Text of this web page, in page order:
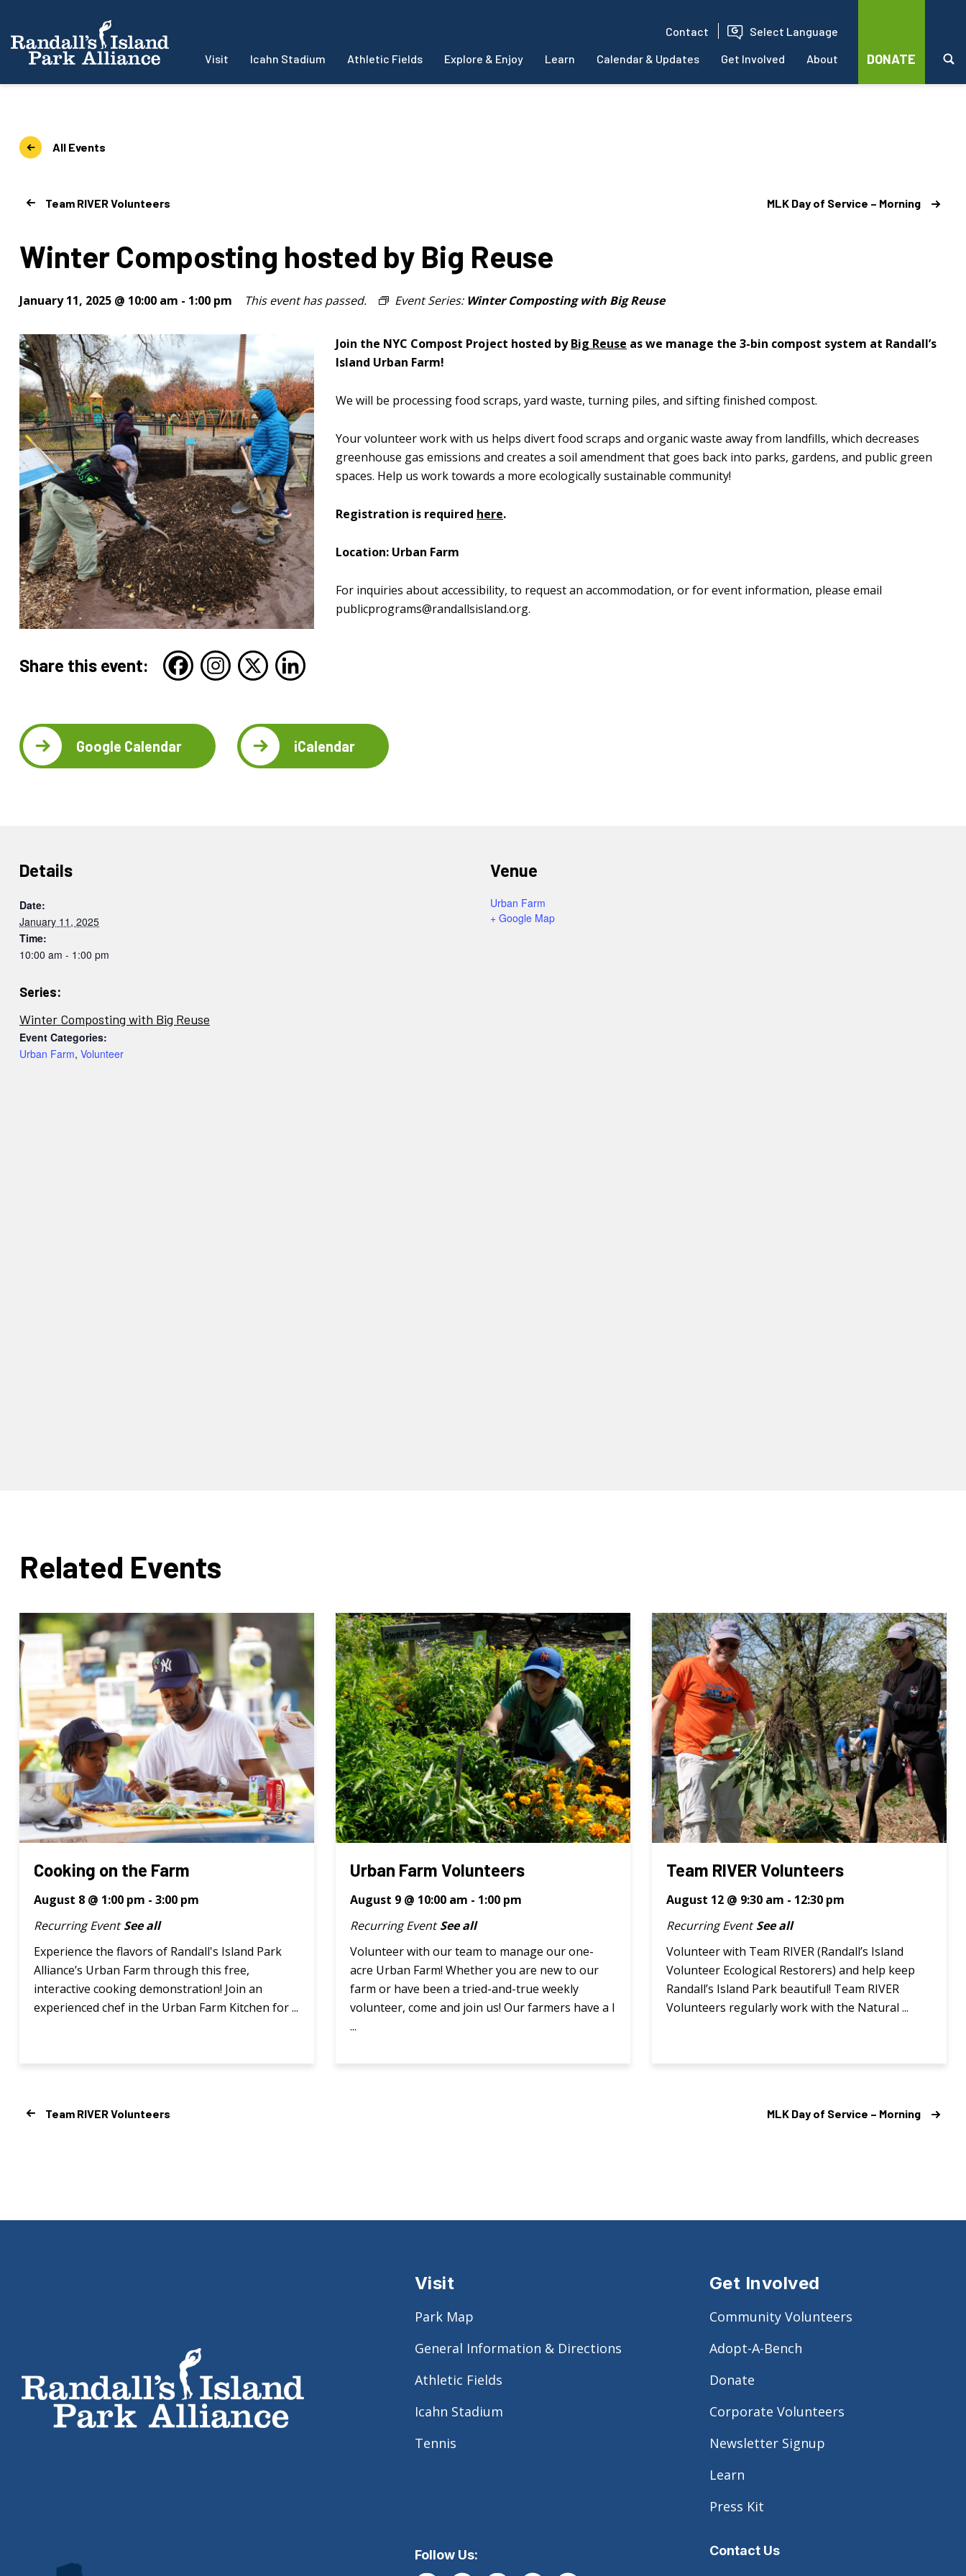
Contact Select Language
Visit Icahn Stadium Athletic Fields Explore & Enjoy Learn Calendar & Updates Get Involved About DONATE
All Events
Team RIVER Volunteers MLK Day of Service – Morning
Winter Composting hosted by Big Reuse
January 11, 2025 @ 10:00 am - 1:00 pm This event has passed. Event Series: Winter Composting with Big Reuse
Join the NYC Compost Project hosted byBig Reuse as we manage the 3-bin compost system at Randall’s
Island Urban Farm!
We will be processing food scraps, yard waste, turning piles, and sifting finished compost.
Your volunteer work with us helps divert food scraps and organic waste away from landfills, which decreases
greenhouse gas emissions and creates a soil amendment that goes back into parks, gardens, and public green
spaces. Help us work towards a more ecologically sustainable community!
Registration is required here.
Location: Urban Farm
For inquiries about accessibility, to request an accommodation, or for event information, please email
publicprograms@randallsisland.org.
Share this event:
Google Calendar iCalendar
Details
Date:
January 11, 2025
Time:
10:00 am - 1:00 pm
Series:
Winter Composting with Big Reuse
Event Categories:
Urban Farm, Volunteer
Venue
Urban Farm
+ Google Map
Related Events
Cooking on the Farm
August 8 @ 1:00 pm - 3:00 pm
Recurring Event See all
Experience the flavors of Randall's Island Park
Alliance’s Urban Farm through this free,
interactive cooking demonstration! Join an
experienced chef in the Urban Farm Kitchen for ...
Urban Farm Volunteers
August 9 @ 10:00 am - 1:00 pm
Recurring Event See all
Volunteer with our team to manage our one-
acre Urban Farm! Whether you are new to our
farm or have been a tried-and-true weekly
volunteer, come and join us! Our farmers have a l
...
Team RIVER Volunteers
August 12 @ 9:30 am - 12:30 pm
Recurring Event See all
Volunteer with Team RIVER (Randall’s Island
Volunteer Ecological Restorers) and help keep
Randall’s Island Park beautiful! Team RIVER
Volunteers regularly work with the Natural ...
Team RIVER Volunteers MLK Day of Service – Morning
Visit
Park Map
General Information & Directions
Athletic Fields
Icahn Stadium
Tennis
Get Involved
Community Volunteers
Adopt-A-Bench
Donate
Corporate Volunteers
Newsletter Signup
Learn
Press Kit
Follow Us: Contact Us